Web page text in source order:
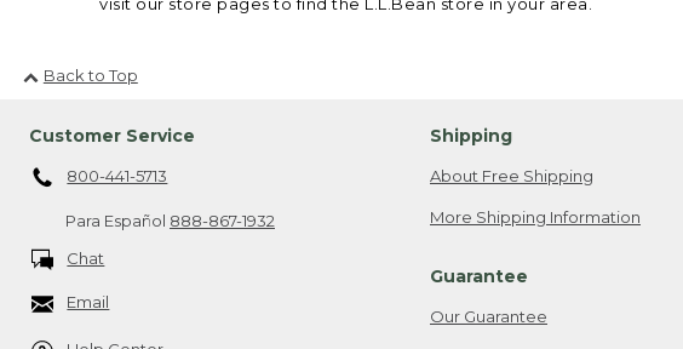
Back to Top
Customer Service
800-441-5713
Para Español 888-867-1932
Chat
Email
Shipping
About Free Shipping
More Shipping Information
Guarantee
Our Guarantee